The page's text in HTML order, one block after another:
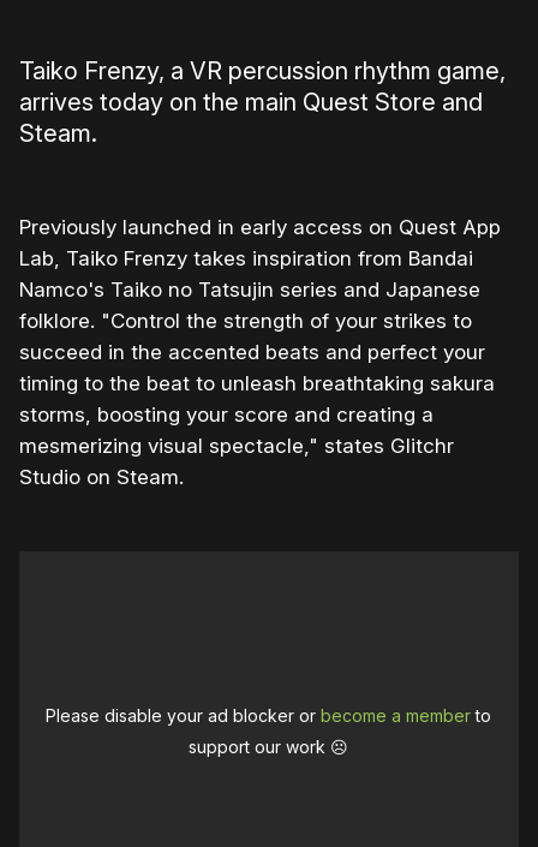
Taiko Frenzy, a VR percussion rhythm game,
arrives today on the main Quest Store and
Steam.
Previously launched in early access on Quest App
Lab, Taiko Frenzy takes inspiration from Bandai
Namco's Taiko no Tatsujin series and Japanese
folklore. "Control the strength of your strikes to
succeed in the accented beats and perfect your
timing to the beat to unleash breathtaking sakura
storms, boosting your score and creating a
mesmerizing visual spectacle," states Glitchr
Studio on Steam.
Please disable your ad blocker orbecome a memberto
support our work ☹️